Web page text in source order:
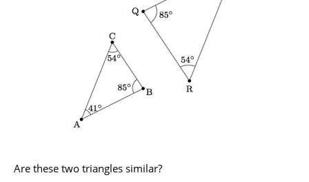
Are these two triangles similar?